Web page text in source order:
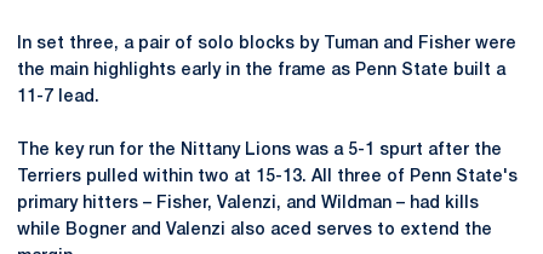
In set three, a pair of solo blocks by Tuman and Fisher were
the main highlights early in the frame as Penn State built a
11-7 lead.
The key run for the Nittany Lions was a 5-1 spurt after the
Terriers pulled within two at 15-13. All three of Penn State's
primary hitters – Fisher, Valenzi, and Wildman – had kills
while Bogner and Valenzi also aced serves to extend the